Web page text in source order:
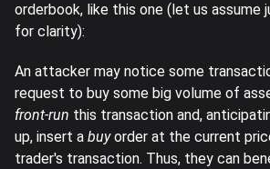
orderbook, like this one (let us assume
for clarity):
An attacker may notice some
request to buy some big volume of
front-run this transaction and,
up, insert a buyorder at the current
trader's transaction. Thus, they can